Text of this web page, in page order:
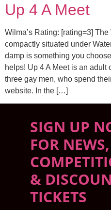
Up 4 A Meet
Wilma’s Rating: [rating=3]
compactly situated under
damp is something you
helps! Up 4 A Meet is an adult
three gay men, who spend
website. In the […]
SIGN UP
FOR NEWS,
&
TICKETS